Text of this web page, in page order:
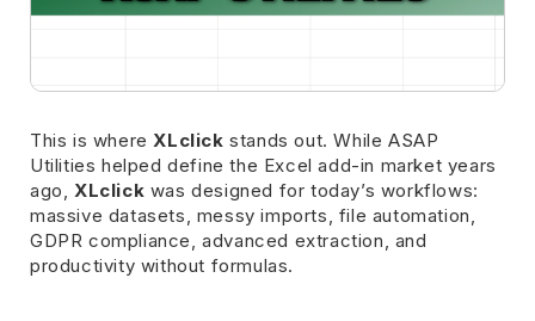
This is whereXLclick stands out. While ASAP
Utilities helped define the Excel add-in market years
ago, XLclick was designed for today’s workflows:
massive datasets, messy imports, file automation,
GDPR compliance, advanced extraction, and
productivity without formulas.